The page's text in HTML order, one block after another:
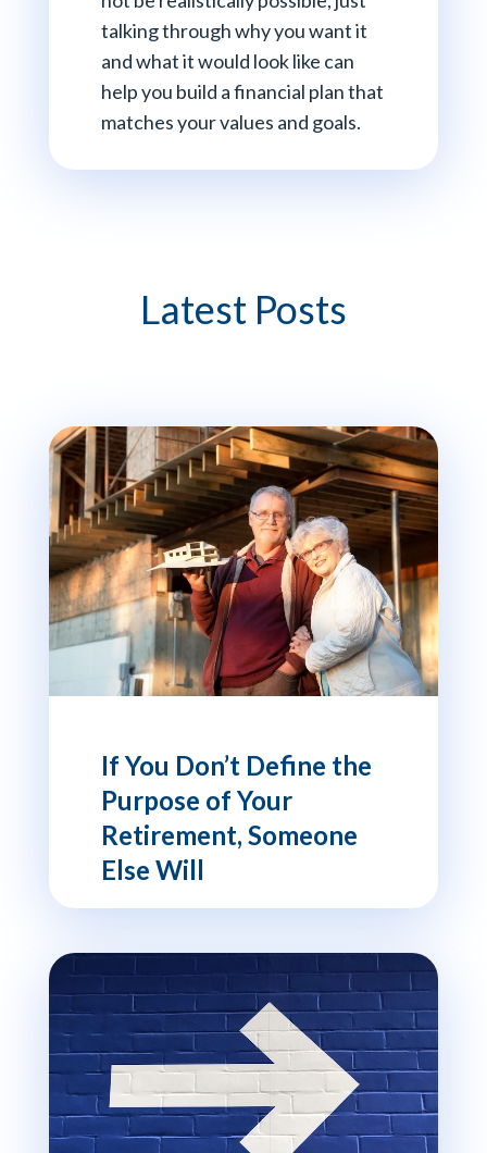
talking through why you want it
and what it would look like can
help you build a financial plan that
matches your values and goals.
Latest Posts
If You Don’t Define the
Purpose of Your
Retirement, Someone
Else Will